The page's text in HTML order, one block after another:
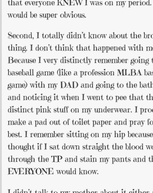
that everyone KNEW I was on my
would be super obvious.
Second, I totally didn’t know about the
thing. I don’t think that happened with
Because I very distinctly remember going
baseball game (like a profession MLBA
game) with my DAD and going to the
and noticing it when I went to pee that
distinct pink stuff on my underwear. I
make a pad out of toilet paper and pray
best. I remember sitting on my hip
thought if I sat down straight the blood
through the TP and stain my pants and
EVERYONE would know.